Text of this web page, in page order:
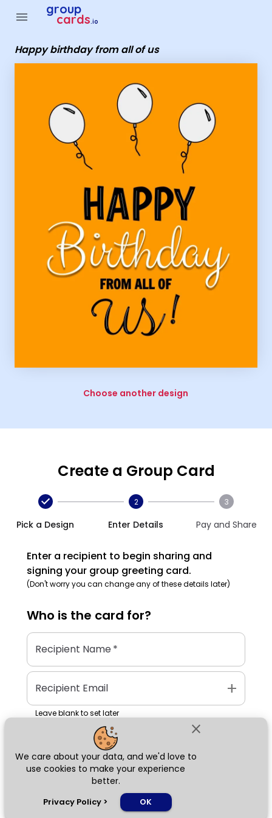
close
We care about your data, and we'd love to
use cookies to make your experience
better.
Privacy Policy > OK
menu group
cards.io
Happy birthday from all of us
Choose another design
Create a Group Card
Pick a Design
2
Enter Details
3
Pay and Share
Enter a recipient to begin sharing and
signing your group greeting card.
(Don't worry you can change any of these details later)
Who is the card for?
Recipient Name*
Recipient Email add
Leave blank to set later
Next